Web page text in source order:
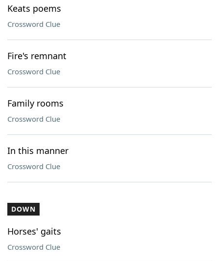
Keats poems
Crossword Clue
Fire's remnant
Crossword Clue
Family rooms
Crossword Clue
In this manner
Crossword Clue
DOWN
Horses' gaits
Crossword Clue